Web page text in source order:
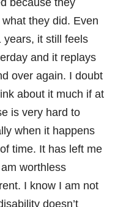
because they
they did. Even
years, it still feels
and it replays
over again. I doubt
about it much if at
is very hard to
when it happens
time. It has left me
worthless
I know I am not
doesn’t